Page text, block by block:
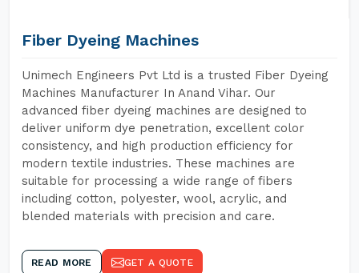
Fiber Dyeing Machines
Unimech Engineers Pvt Ltd is a trusted Fiber Dyeing
Machines Manufacturer In Anand Vihar. Our
advanced fiber dyeing machines are designed to
deliver uniform dye penetration, excellent color
consistency, and high production efficiency for
modern textile industries. These machines are
suitable for processing a wide range of fibers
including cotton, polyester, wool, acrylic, and
blended materials with precision and care.
READ MORE GET A QUOTE